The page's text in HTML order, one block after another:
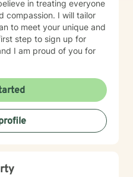
in treating everyone
compassion. I will tailor
to meet your unique and
step to sign up for
I am proud of you for